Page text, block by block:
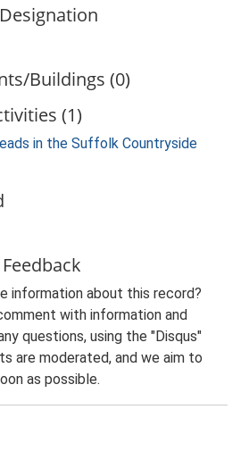
Buildings (0)
(1)
in the Suffolk Countryside
information about this record?
with information and
questions, using the "Disqus"
are moderated, and we aim to
as possible.